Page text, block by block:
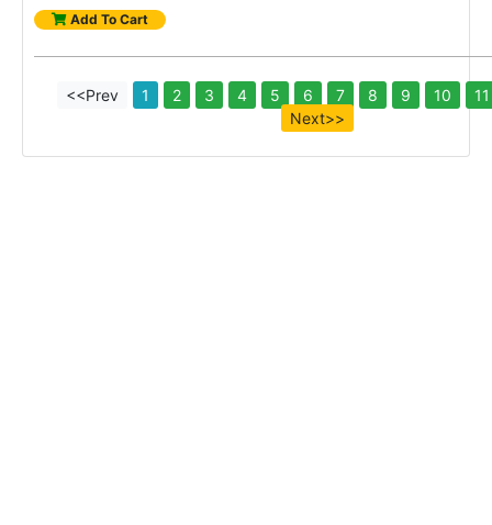
Add To Cart
<<Prev 1 2 3 4 5 6 7 8 9 10
11
Next>>